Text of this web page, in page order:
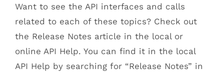
Want to see the API interfaces and calls
related to each of these topics? Check out
the Release Notes article in the local or
online API Help. You can find it in the local
API Help by searching for “Release Notes” in